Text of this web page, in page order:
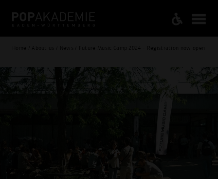
Home / About us / News / Future Music Camp 2024 - Registration now open